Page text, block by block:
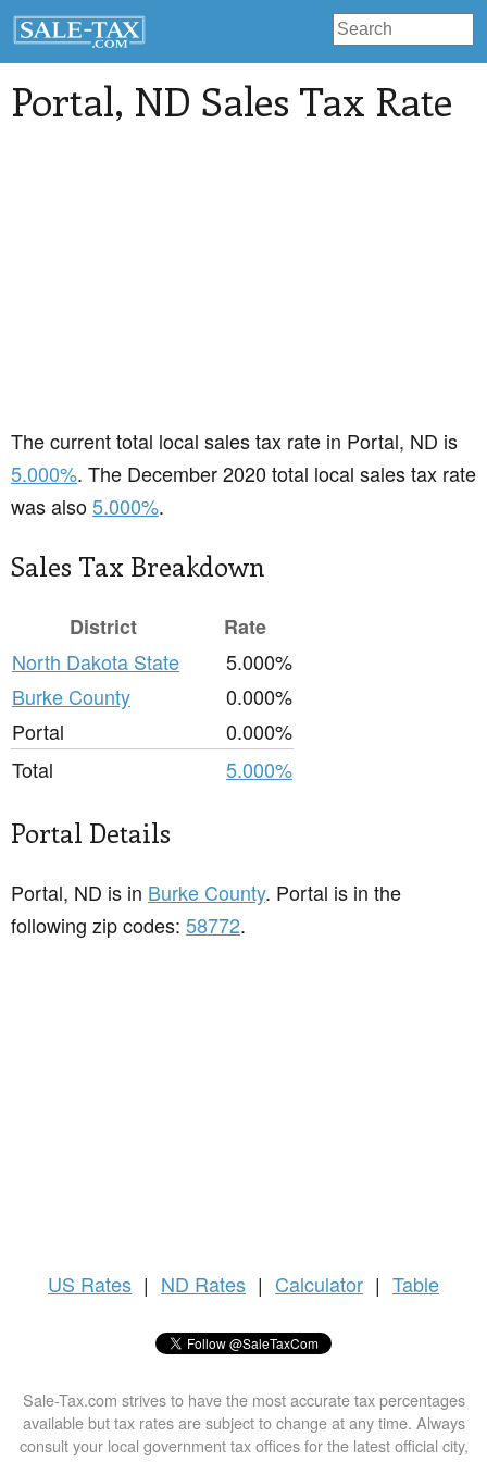
Portal, ND Sales Tax Rate
The current total local sales tax rate in Portal, ND is
5.000%. The December 2020 total local sales tax rate
was also5.000%.
Sales Tax Breakdown
District
Rate
North Dakota State
5.000%
Burke County
0.000%
Portal
0.000%
Total
5.000%
Portal Details
Portal, ND is in Burke County. Portal is in the
following zip codes: 58772.
US Rates | ND Rates | Calculator | Table
Sale-Tax.com strives to have the most accurate tax percentages
available but tax rates are subject to change at any time. Always
consult your local government tax offices for the latest official city,